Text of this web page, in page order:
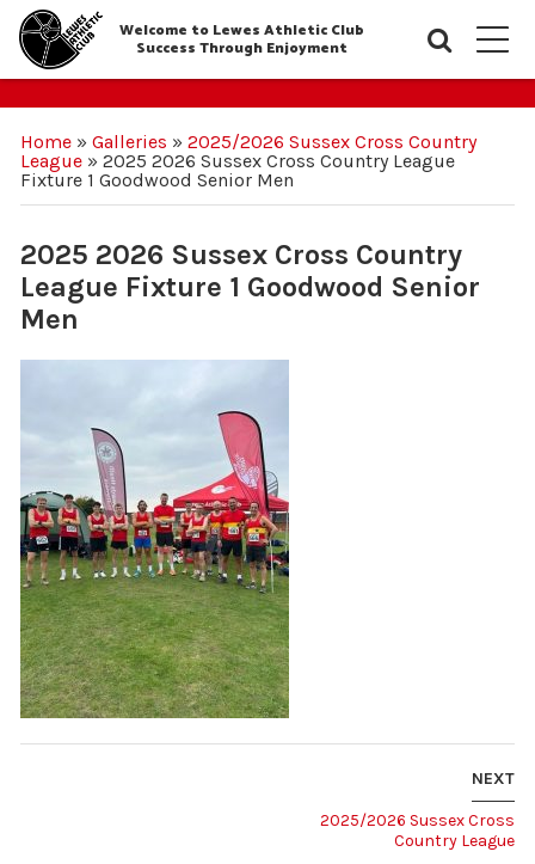
Welcome to Lewes Athletic Club
Success Through Enjoyment
Home» Galleries » 2025/2026 Sussex Cross Country
League» 2025 2026 Sussex Cross Country League
Fixture 1 Goodwood Senior Men
2025 2026 Sussex Cross Country
League Fixture 1 Goodwood Senior
Men
NEXT
2025/2026 Sussex Cross
Country League